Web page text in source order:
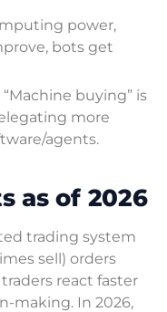
power,
bots get
“Machine buying” is
more
agents.
as of 2026
trading system
sell) orders
react faster
making. In 2026,